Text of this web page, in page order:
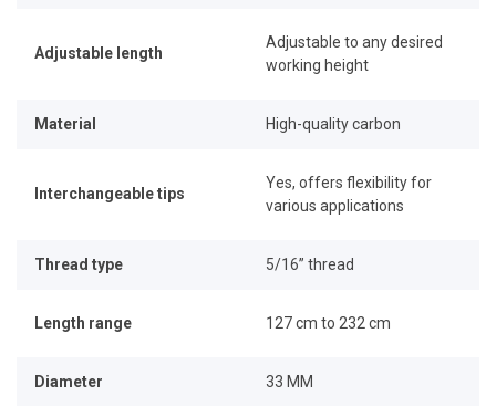
Adjustable length
Adjustable to any desired
working height
Material High-quality carbon
Interchangeable tips
Yes, offers flexibility for
various applications
Thread type 5/16” thread
Length range 127 cm to 232 cm
Diameter 33 MM